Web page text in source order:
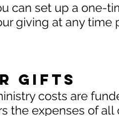
can set up a one-
giving at any
Gifts
costs are
the expenses of all